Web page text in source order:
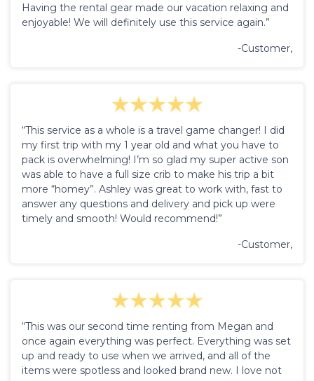
Having the rental gear made our vacation relaxing and
enjoyable! We will definitely use this service again.”
-Customer,
“This service as a whole is a travel game changer! I did
my first trip with my 1 year old and what you have to
pack is overwhelming! I’m so glad my super active son
was able to have a full size crib to make his trip a bit
more “homey”. Ashley was great to work with, fast to
answer any questions and delivery and pick up were
timely and smooth! Would recommend!”
-Customer,
“This was our second time renting from Megan and
once again everything was perfect. Everything was set
up and ready to use when we arrived, and all of the
items were spotless and looked brand new. I love not